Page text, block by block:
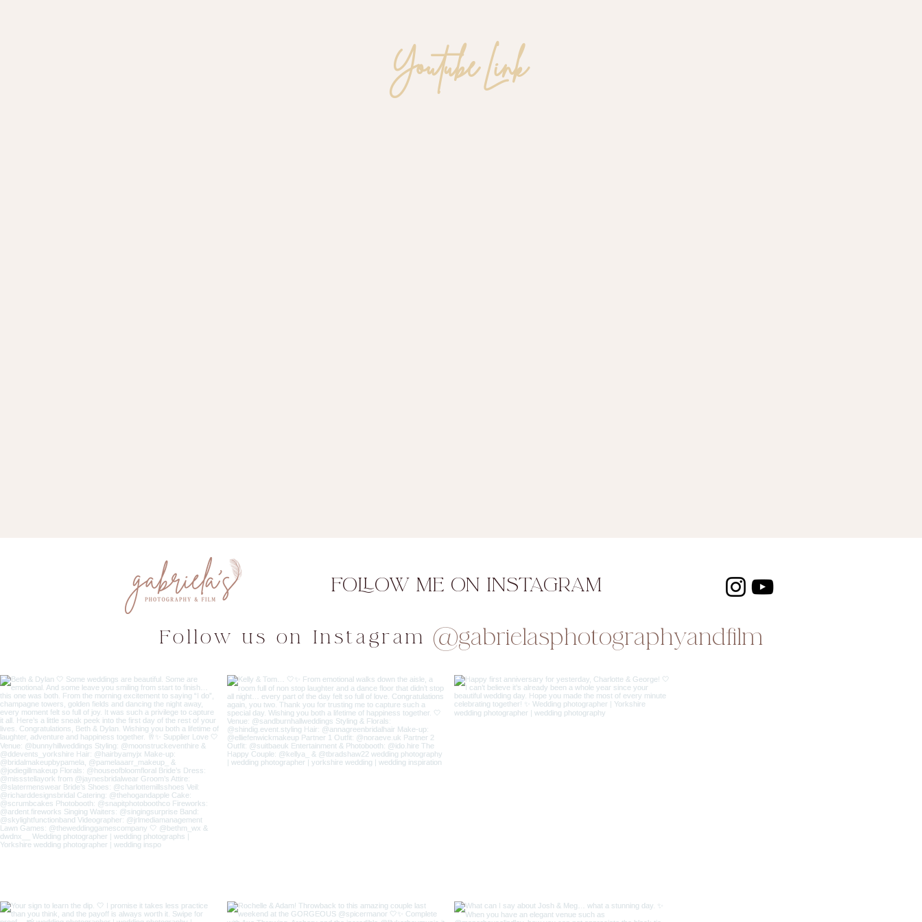
Youtube Link
FOLLOW ME ON INSTAGRAM
Follow us on Instagram @gabrielasphotographyandfilm